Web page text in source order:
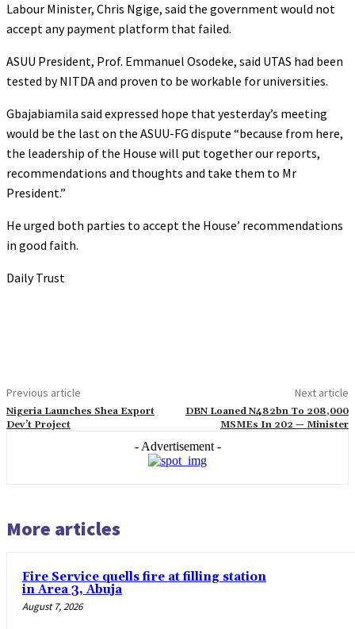
Labour Minister, Chris Ngige, said the government would not
accept any payment platform that failed.
ASUU President, Prof. Emmanuel Osodeke, said UTAS had been
tested by NITDA and proven to be workable for universities.
Gbajabiamila said expressed hope that yesterday’s meeting
would be the last on the ASUU-FG dispute “because from here,
the leadership of the House will put together our reports,
recommendations and thoughts and take them to Mr
President.”
He urged both parties to accept the House’ recommendations
in good faith.
Daily Trust
Previous article
Nigeria Launches Shea Export
Dev’t Project
Next article
DBN Loaned N482bn To 208,000
MSMEs In 202 — Minister
- Advertisement -
More articles
Fire Service quells fire at filling station
in Area 3, Abuja
August 7, 2026